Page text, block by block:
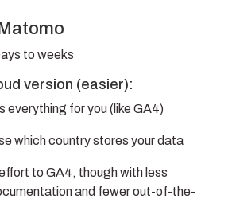
to weeks
version (easier):
everything for you (like GA4)
which country stores your data
to GA4, though with less
and fewer out-of-the-